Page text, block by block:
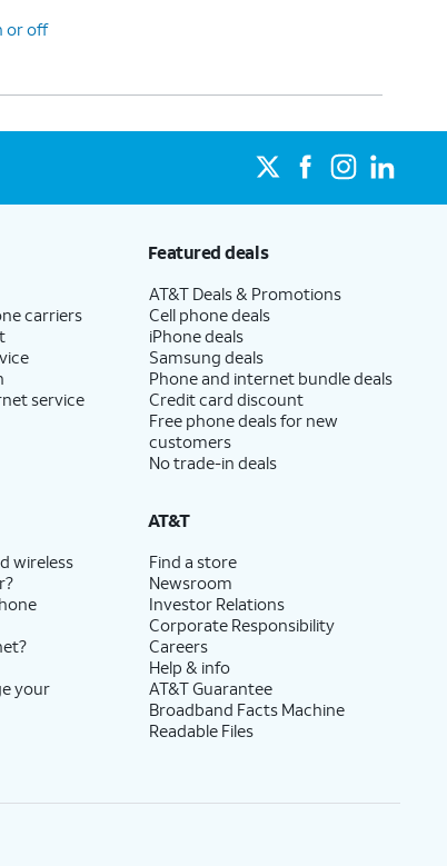
or off
carriers
service
Featured deals
AT&T Deals & Promotions
Cell phone deals
iPhone deals
Samsung deals
Phone and internet bundle deals
Credit card discount
Free phone deals for new
customers
No trade-in deals
wireless
your
AT&T
Find a store
Newsroom
Investor Relations
Corporate Responsibility
Careers
Help & info
AT&T Guarantee
Broadband Facts Machine
Readable Files